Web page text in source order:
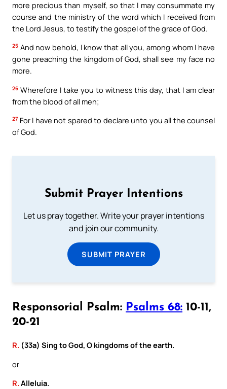
more precious than myself, so that I may consummate my
course and the ministry of the word which I received from
the Lord Jesus, to testify the gospel of the grace of God.
25 And now behold, I know that all you, among whom I have
gone preaching the kingdom of God, shall see my face no
more.
26 Wherefore I take you to witness this day, that I am clear
from the blood of all men;
27 For I have not spared to declare unto you all the counsel
of God.
Submit Prayer Intentions
Let us pray together. Write your prayer intentions
and join our community.
SUBMIT PRAYER
Responsorial Psalm: Psalms 68: 10-11,
20-21
R. (33a) Sing to God, O kingdoms of the earth.
or
R.Alleluia.